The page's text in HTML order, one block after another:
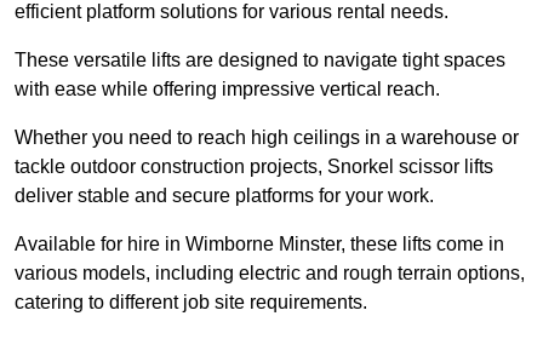
efficient platform solutions for various rental needs.
These versatile lifts are designed to navigate tight spaces
with ease while offering impressive vertical reach.
Whether you need to reach high ceilings in a warehouse or
tackle outdoor construction projects, Snorkel scissor lifts
deliver stable and secure platforms for your work.
Available for hire in Wimborne Minster, these lifts come in
various models, including electric and rough terrain options,
catering to different job site requirements.